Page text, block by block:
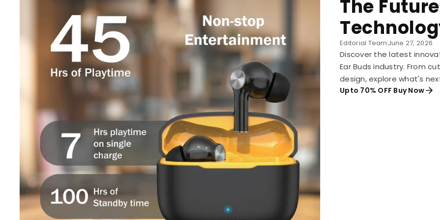
The
Editorial Team June 27, 2026
Discover the latest
Ear Buds industry. From
design, explore what's
Upto 70% OFF Buy Now